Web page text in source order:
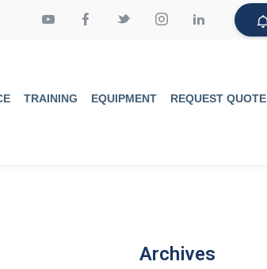
TRAINING EQUIPMENT REQUEST QUOTE
Archives